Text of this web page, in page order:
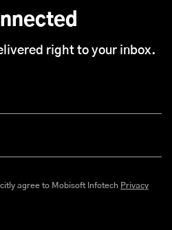
right to your inbox.
By submitting this form, you explicitly agree to Mobisoft Infotech Privacy